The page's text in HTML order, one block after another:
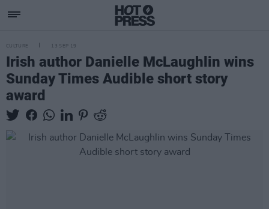
CULTURE 13 SEP 19
Irish author Danielle McLaughlin wins
Sunday Times Audible short story
award